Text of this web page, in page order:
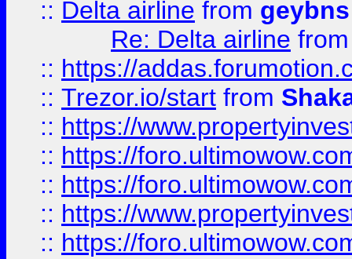
:: Delta airline from geybns
Re: Delta airline
:: https://
:: Trezor.io/start from
:: https://
:: https://
:: https://
:: https://
:: https://